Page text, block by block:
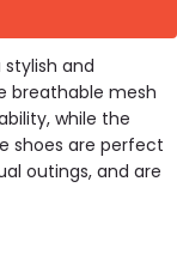
stylish and
breathable mesh
while the
shoes are perfect
outings, and are